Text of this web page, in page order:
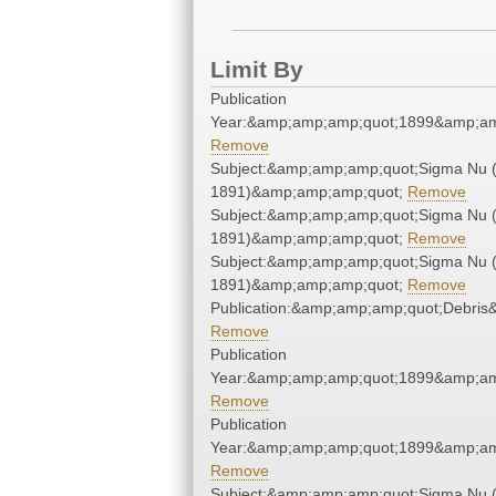
Limit By
Publication
Remove
Subject:&amp;amp;amp;quot;Sigma Nu
1891)&amp;amp;amp;quot; Remove
Subject:&amp;amp;amp;quot;Sigma Nu
1891)&amp;amp;amp;quot; Remove
Subject:&amp;amp;amp;quot;Sigma Nu
1891)&amp;amp;amp;quot; Remove
Remove
Publication
Remove
Publication
Remove